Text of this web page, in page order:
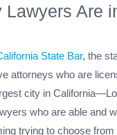
Lawyers Are
State Bar, the
attorneys who are
city in
who are able and
trying to choose